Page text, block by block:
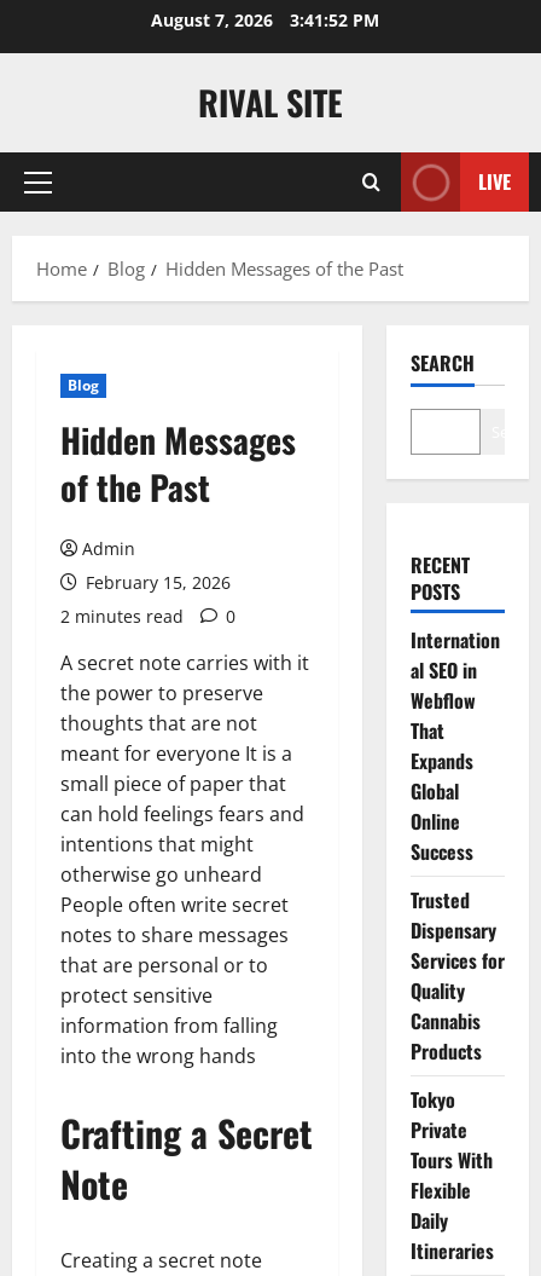
August 7, 2026 3:41:53 PM
RIVAL SITE
Primary
LIVE
Home Blog Hidden Messages of the Past
Blog
Hidden Messages
of the Past
Admin
February 15, 2026
2 minutes read
0
A secret note carries with it
the power to preserve
thoughts that are not
meant for everyone It is a
small piece of paper that
can hold feelings fears and
intentions that might
otherwise go unheard
People often write secret
notes to share messages
that are personal or to
protect sensitive
information from falling
into the wrong hands
Crafting a Secret
Note
Creating a secret note
SEARCH
RECENT
POSTS
Internation
al SEO in
Webflow
That
Expands
Global
Online
Success
Trusted
Dispensary
Services for
Quality
Cannabis
Products
Tokyo
Private
Tours With
Flexible
Daily
Itineraries